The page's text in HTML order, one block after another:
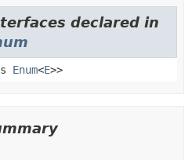
declared in
Enum<E>>